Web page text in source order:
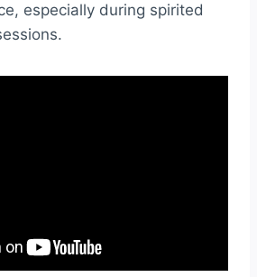
especially during spirited